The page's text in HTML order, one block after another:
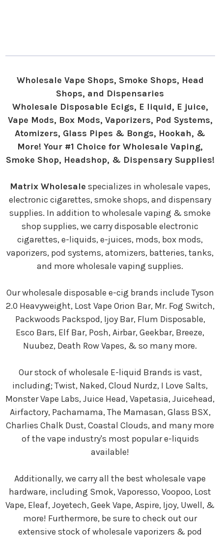
Wholesale Vape Shops, Smoke Shops, Head
Shops, and Dispensaries
Wholesale Disposable Ecigs, E liquid, E juice,
Vape Mods, Box Mods, Vaporizers, Pod Systems,
Atomizers, Glass Pipes & Bongs, Hookah, &
More! Your #1 Choice for Wholesale Vaping,
Smoke Shop, Headshop, & Dispensary Supplies!
Matrix Wholesale specializes in wholesale vapes,
electronic cigarettes, smoke shops, and dispensary
supplies. In addition to wholesale vaping & smoke
shop supplies, we carry disposable electronic
cigarettes, e-liquids, e-juices, mods, box mods,
vaporizers, pod systems, atomizers, batteries, tanks,
and more wholesale vaping supplies.
Our wholesale disposable e-cig brands include Tyson
2.0 Heavyweight, Lost Vape Orion Bar, Mr. Fog Switch,
Packwoods Packspod, Ijoy Bar, Flum Disposable,
Esco Bars, Elf Bar, Posh, Airbar, Geekbar, Breeze,
Nuubez, Death Row Vapes, & so many more.
Our stock of wholesale E-liquid Brands is vast,
including; Twist, Naked, Cloud Nurdz, I Love Salts,
Monster Vape Labs, Juice Head, Vapetasia, Juicehead,
Airfactory, Pachamama, The Mamasan, Glass BSX,
Charlies Chalk Dust, Coastal Clouds, and many more
of the vape industry's most popular e-liquids
available!
Additionally, we carry all the best wholesale vape
hardware, including Smok, Vaporesso, Voopoo, Lost
Vape, Eleaf, Joyetech, Geek Vape, Aspire, Ijoy, Uwell, &
more! Furthermore, be sure to check out our
extensive stock of wholesale vaporizers & pod